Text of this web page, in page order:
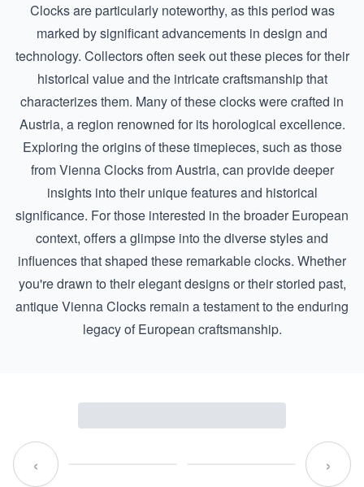
Clocks are particularly noteworthy, as this period was
marked by significant advancements in design and
technology. Collectors often seek out these pieces for their
historical value and the intricate craftsmanship that
characterizes them. Many of these clocks were crafted in
Austria, a region renowned for its horological excellence.
Exploring the origins of these timepieces, such as those
fromVienna Clocks from Austria, can provide deeper
insights into their unique features and historical
significance. For those interested in the broader European
context, offers a glimpse into the diverse styles and
influences that shaped these remarkable clocks. Whether
you're drawn to their elegant designs or their storied past,
antique Vienna Clocks remain a testament to the enduring
legacy of European craftsmanship.
‹ ›